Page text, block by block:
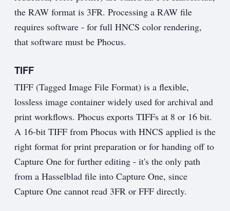
the RAW format is 3FR. Processing a RAW file
requires software - for full HNCS color rendering,
that software must be Phocus.
TIFF
TIFF (Tagged Image File Format) is a flexible,
lossless image container widely used for archival and
print workflows. Phocus exports TIFFs at 8 or 16 bit.
A 16-bit TIFF from Phocus with HNCS applied is the
right format for print preparation or for handing off to
Capture One for further editing - it's the only path
from a Hasselblad file into Capture One, since
Capture One cannot read 3FR or FFF directly.